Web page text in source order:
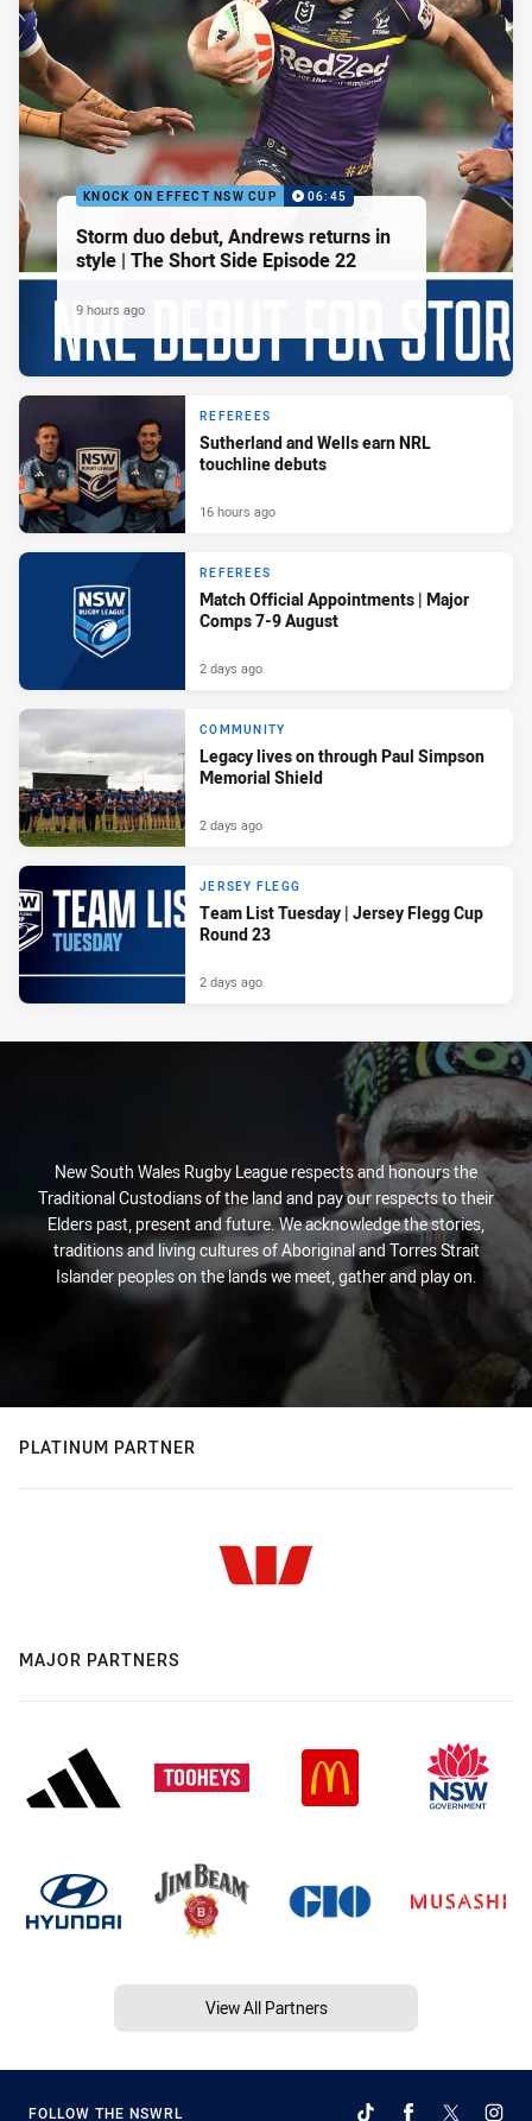
KNOCK ON EFFECT NSW CUP 06:45
Storm duo debut, Andrews returns in
style | The Short Side Episode 22
9 hours ago
REFEREES
Sutherland and Wells earn NRL
touchline debuts
16 hours ago
REFEREES
Match Official Appointments | Major
Comps 7-9 August
2 days ago
COMMUNITY
Legacy lives on through Paul Simpson
Memorial Shield
2 days ago
JERSEY FLEGG
Team List Tuesday | Jersey Flegg Cup
Round 23
2 days ago
New South Wales Rugby League respects and honours the
Traditional Custodians of the land and pay our respects to their
Elders past, present and future. We acknowledge the stories,
traditions and living cultures of Aboriginal and Torres Strait
Islander peoples on the lands we meet, gather and play on.
PLATINUM PARTNER
MAJOR PARTNERS
View All Partners
FOLLOW THE NSWRL